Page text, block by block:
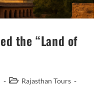
the “Land of
PostRajasthan Tours